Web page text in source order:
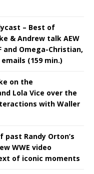
– Best of
& Andrew talk AEW
and Omega-Christian,
(159 min.)
on the
Lola Vice over the
with Waller
Randy Orton’s
WWE video
of iconic moments